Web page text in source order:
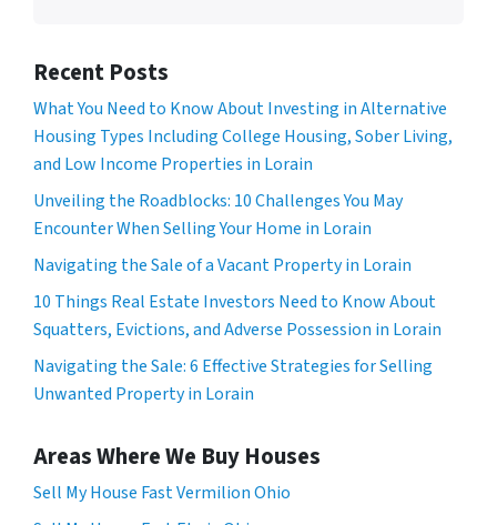
Recent Posts
What You Need to Know About Investing in Alternative
Housing Types Including College Housing, Sober Living,
and Low Income Properties in Lorain
Unveiling the Roadblocks: 10 Challenges You May
Encounter When Selling Your Home in Lorain
Navigating the Sale of a Vacant Property in Lorain
10 Things Real Estate Investors Need to Know About
Squatters, Evictions, and Adverse Possession in Lorain
Navigating the Sale: 6 Effective Strategies for Selling
Unwanted Property in Lorain
Areas Where We Buy Houses
Sell My House Fast Vermilion Ohio